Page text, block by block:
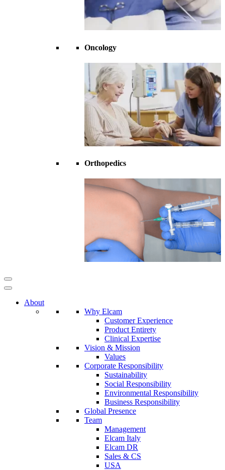
Oncology
Orthopedics
About
Why Elcam
Customer Experience
Product Entirety
Clinical Expertise
Vision & Mission
Values
Corporate Responsibility
Sustainability
Social Responsibility
Environmental Responsibility
Business Responsibility
Global Presence
Team
Management
Elcam Italy
Elcam DR
Sales & CS
USA